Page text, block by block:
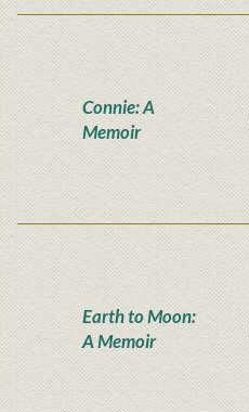
Connie: A
Memoir
Earth to Moon:
A Memoir